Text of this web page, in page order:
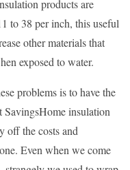
products are
to 38 per inch, this useful
other materials that
exposed to water.
problems is to have the
SavingsHome insulation
off the costs and
Even when we come